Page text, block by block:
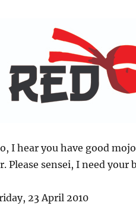
I hear you have good
Please sensei, I need your
23 April 2010